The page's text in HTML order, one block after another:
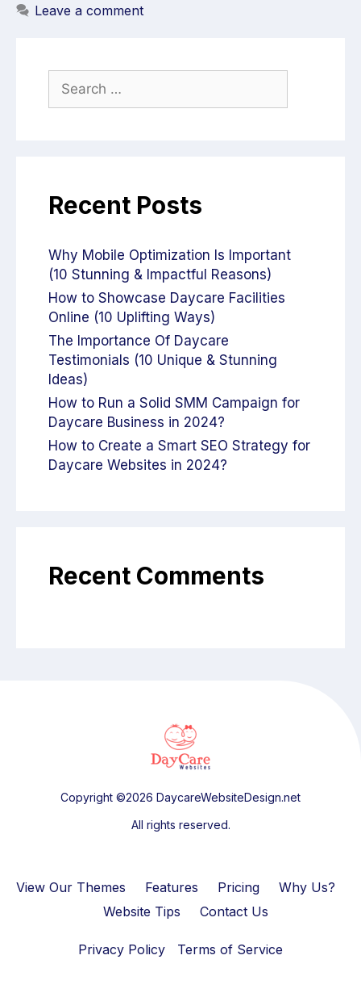
Leave a comment
Recent Posts
Why Mobile Optimization Is Important
(10 Stunning & Impactful Reasons)
How to Showcase Daycare Facilities
Online (10 Uplifting Ways)
The Importance Of Daycare
Testimonials (10 Unique & Stunning
Ideas)
How to Run a Solid SMM Campaign for
Daycare Business in 2024?
How to Create a Smart SEO Strategy for
Daycare Websites in 2024?
Recent Comments
Copyright ©2026 DaycareWebsiteDesign.net
All rights reserved.
View Our Themes Features Pricing
Why Us?
Website Tips
Contact Us
Privacy Policy Terms of Service